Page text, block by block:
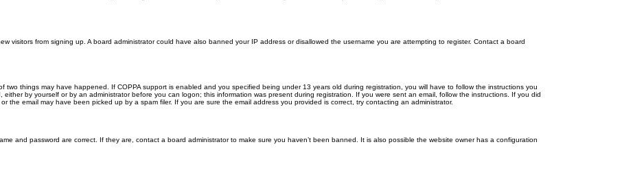
visitors from signing up. A board administrator could have also banned your IP address or disallowed the username you are attempting to register. Contact a board
two things may have happened. If COPPA support is enabled and you specified being under 13 years old during registration, you will have to follow the instructions you
by yourself or by an administrator before you can logon; this information was present during registration. If you were sent an email, follow the instructions. If you did
the email may have been picked up by a spam filer. If you are sure the email address you provided is correct, try contacting an administrator.
and password are correct. If they are, contact a board administrator to make sure you haven’t been banned. It is also possible the website owner has a configuration